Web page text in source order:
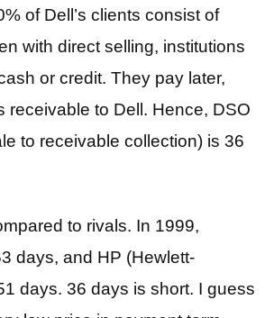
of Dell’s clients consist of
with direct selling, institutions
or credit. They pay later,
receivable to Dell. Hence, DSO
to receivable collection) is 36
to rivals. In 1999,
days, and HP (Hewlett-
days. 36 days is short. I guess